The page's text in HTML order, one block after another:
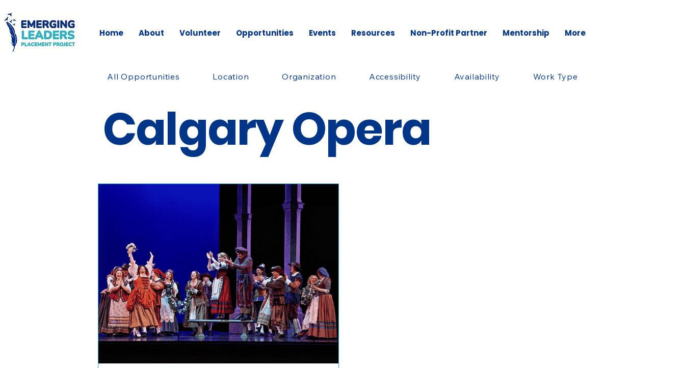
Home About Volunteer Opportunities Events Resources Non-Profit Partner Mentorship More
All Opportunities Location Organization Accessibility Availability Work Type
Calgary Opera